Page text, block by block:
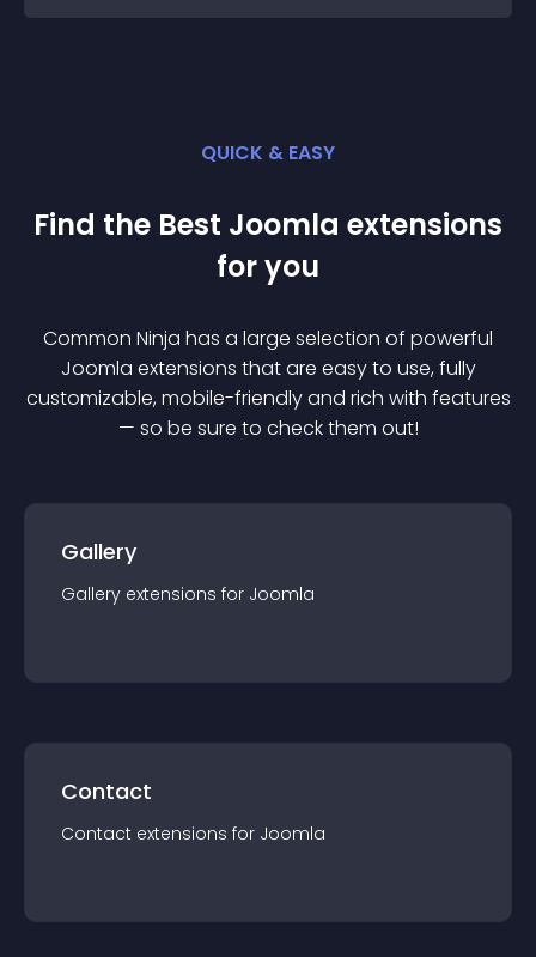
QUICK & EASY
Find the Best Joomla extensions
for you
Common Ninja has a large selection of powerful
Joomla extensions that are easy to use, fully
customizable, mobile-friendly and rich with features
— so be sure to check them out!
Gallery
Gallery extensions for Joomla
Contact
Contact extensions for Joomla